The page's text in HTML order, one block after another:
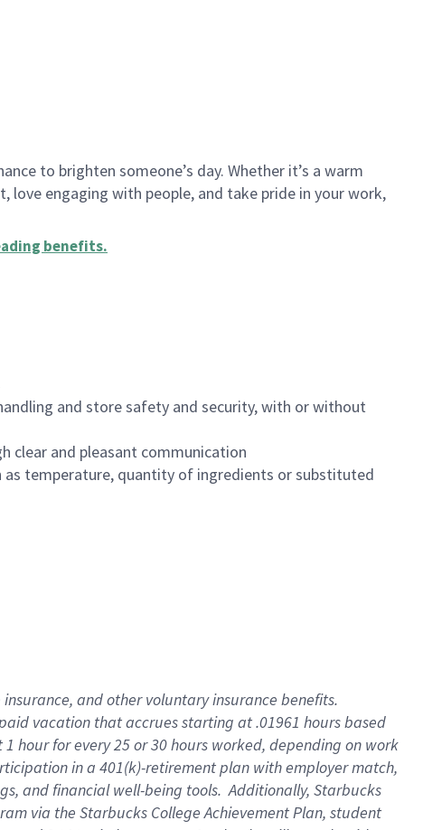
to brighten someone’s day. Whether it’s a warm
love engaging with people, and take pride in your work,
benefits.
and store safety and security, with or without
clear and pleasant communication
as temperature, quantity of ingredients or substituted
and other voluntary insurance benefits.
vacation that accrues starting at .01961 hours based
hour for every 25 or 30 hours worked, depending on work
in a 401(k)-retirement plan with employer match,
and financial well-being tools. Additionally, Starbucks
via the Starbucks College Achievement Plan, student